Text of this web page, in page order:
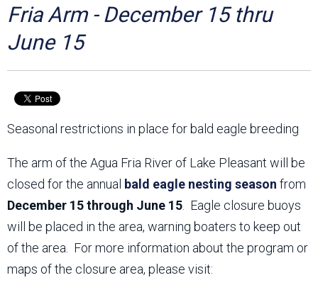
About Us
Fria Arm - December 15 thru
June 15
Seasonal restrictions in place for bald eagle breeding
The arm of the Agua Fria River of Lake Pleasant will be
closed for the annual bald eagle nesting season from
December 15 through June 15 . Eagle closure buoys
will be placed in the area, warning boaters to keep out
of the area. For more information about the program or
maps of the closure area, please visit: